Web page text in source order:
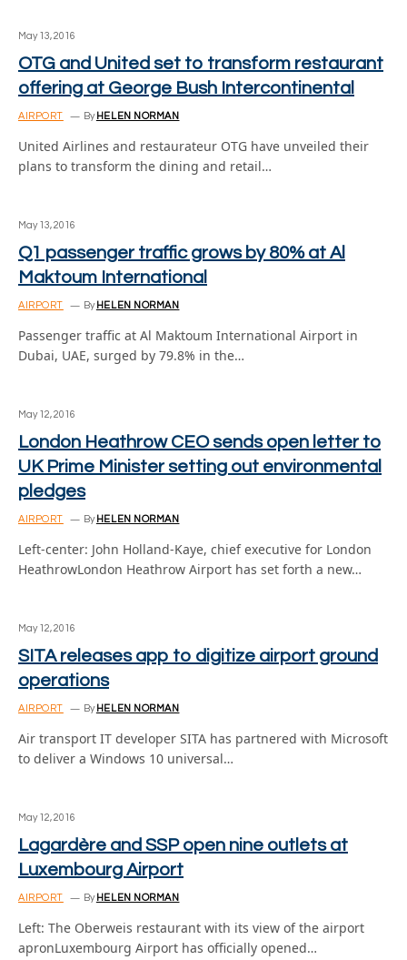
May 13, 2016
OTG and United set to transform restaurant
offering at George Bush Intercontinental
AIRPORT By HELEN NORMAN
United Airlines and restaurateur OTG have unveiled their
plans to transform the dining and retail…
May 13, 2016
Q1 passenger traffic grows by 80% at Al
Maktoum International
AIRPORT By HELEN NORMAN
Passenger traffic at Al Maktoum International Airport in
Dubai, UAE, surged by 79.8% in the…
May 12, 2016
London Heathrow CEO sends open letter to
UK Prime Minister setting out environmental
pledges
AIRPORT By HELEN NORMAN
Left-center: John Holland-Kaye, chief executive for London
HeathrowLondon Heathrow Airport has set forth a new…
May 12, 2016
SITA releases app to digitize airport ground
operations
AIRPORT By HELEN NORMAN
Air transport IT developer SITA has partnered with Microsoft
to deliver a Windows 10 universal…
May 12, 2016
Lagardère and SSP open nine outlets at
Luxembourg Airport
AIRPORT By HELEN NORMAN
Left: The Oberweis restaurant with its view of the airport
apronLuxembourg Airport has officially opened…